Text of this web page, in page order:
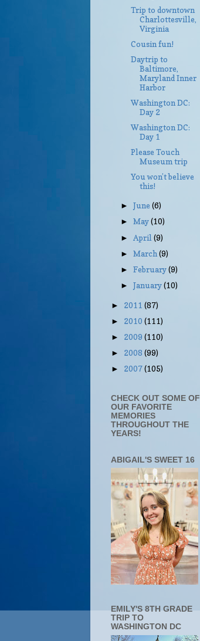
Trip to downtown
Charlottesville,
Virginia
Cousin fun!
Daytrip to
Baltimore,
Maryland Inner
Harbor
Washington DC:
Day 2
Washington DC:
Day 1
Please Touch
Museum trip
You won’t believe
this!
►June(6)
►May(10)
► April(9)
►March(9)
►February(9)
►January(10)
► 2011 (87)
► 2010 (111)
► 2009 (110)
► 2008 (99)
► 2007(105)
CHECK OUT SOME OF
OUR FAVORITE
MEMORIES
THROUGHOUT THE
YEARS!
ABIGAIL'S SWEET 16
EMILY'S 8TH GRADE
TRIP TO
WASHINGTON DC